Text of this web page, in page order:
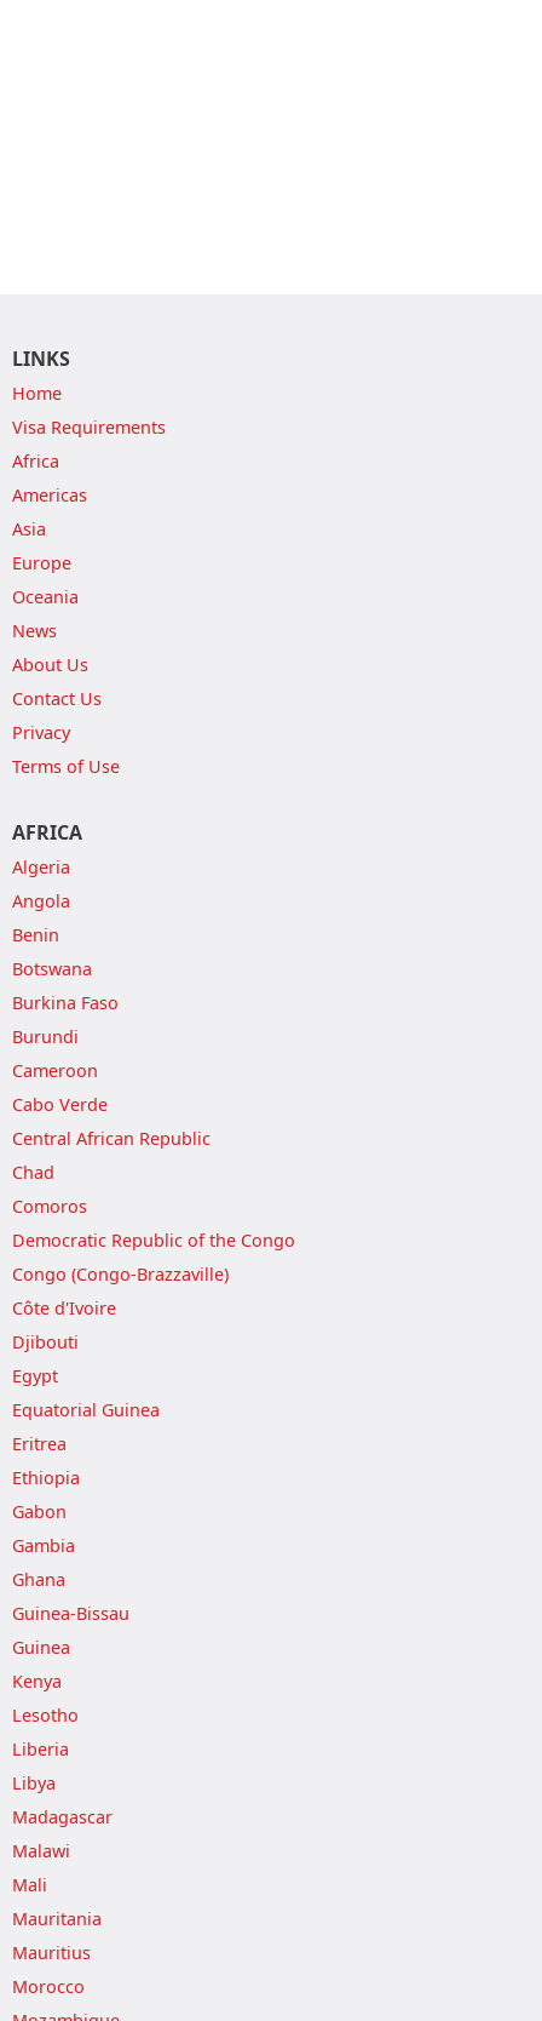
LINKS
Home
Visa Requirements
Africa
Americas
Asia
Europe
Oceania
News
About Us
Contact Us
Privacy
Terms of Use
AFRICA
Algeria
Angola
Benin
Botswana
Burkina Faso
Burundi
Cameroon
Cabo Verde
Central African Republic
Chad
Comoros
Democratic Republic of the Congo
Congo (Congo-Brazzaville)
Côte d'Ivoire
Djibouti
Egypt
Equatorial Guinea
Eritrea
Ethiopia
Gabon
Gambia
Ghana
Guinea-Bissau
Guinea
Kenya
Lesotho
Liberia
Libya
Madagascar
Malawi
Mali
Mauritania
Mauritius
Morocco